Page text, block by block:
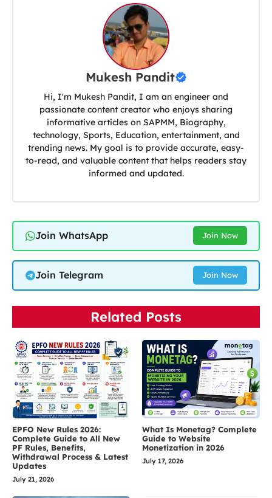
Mukesh Pandit
Hi, I'm Mukesh Pandit, I am an engineer and
passionate content creator who enjoys sharing
informative articles on SAPMM, Biography,
technology, Sports, Education, entertainment, and
trending news. My goal is to provide accurate, easy-
to-read, and valuable content that helps readers stay
informed and updated.
Join WhatsApp Join Now
Join Telegram Join Now
Related Posts
EPFO New Rules 2026:
Complete Guide to All New
PF Rules, Benefits,
Withdrawal Process & Latest
Updates
July 21, 2026
What Is Monetag? Complete
Guide to Website
Monetization in 2026
July 17, 2026